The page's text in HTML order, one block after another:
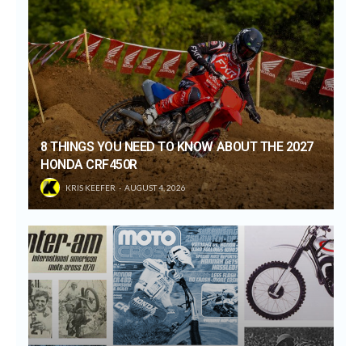
8 THINGS YOU NEED TO KNOW ABOUT THE 2027
HONDA CRF450R
KRIS KEEFER AUGUST 4, 2026